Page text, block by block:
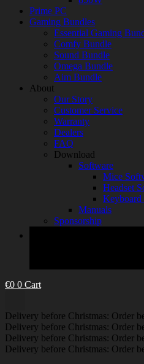
Prime PC
Gaming Bundles
Essential Gaming
Comfy Bundle
Sound Bundle
Omega Bundle
Aim Bundle
About
Our Story
Customer Service
Warranty
Dealers
FAQ
Download
Software
Mice
Headset
Keyboard
Manuals
Sponsorship
€0 0 Cart
Delivery before Christmas: Order
Delivery before Christmas: Order
Delivery before Christmas: Order
Delivery before Christmas: Order